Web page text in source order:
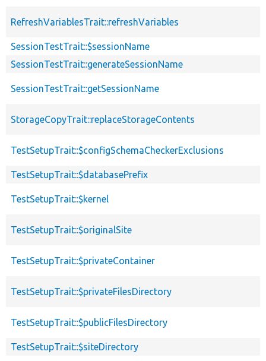
RefreshVariablesTrait::refreshVariables
SessionTestTrait::$sessionName
SessionTestTrait::generateSessionName
SessionTestTrait::getSessionName
StorageCopyTrait::replaceStorageContents
TestSetupTrait::$configSchemaCheckerExclusions
TestSetupTrait::$databasePrefix
TestSetupTrait::$kernel
TestSetupTrait::$originalSite
TestSetupTrait::$privateContainer
TestSetupTrait::$privateFilesDirectory
TestSetupTrait::$publicFilesDirectory
TestSetupTrait::$siteDirectory